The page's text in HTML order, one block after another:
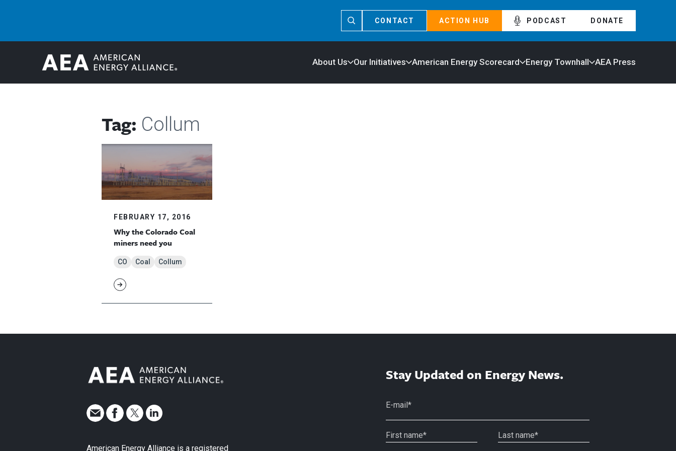
CONTACT ACTION HUB PODCAST DONATE
About Us Our Initiatives American Energy Scorecard Energy Townhall AEA Press
Tag: Collum
FEBRUARY 17, 2016
Why the Colorado Coal
miners need you
CO Coal Collum
American Energy Alliance is a registered
Stay Updated on Energy News.